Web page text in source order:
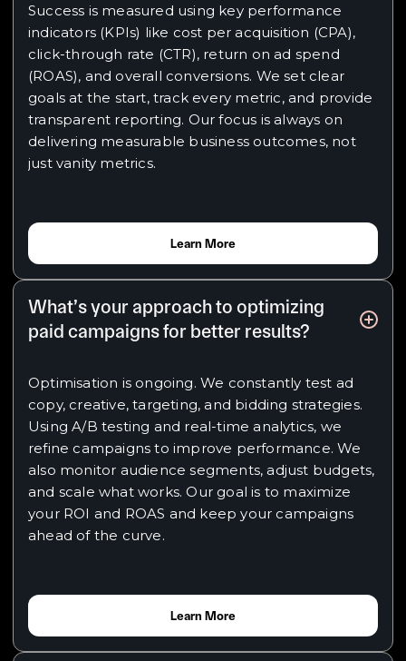
Success is measured using key performance
indicators (KPIs) like cost per acquisition (CPA),
click-through rate (CTR), return on ad spend
(ROAS), and overall conversions. We set clear
goals at the start, track every metric, and provide
transparent reporting. Our focus is always on
delivering measurable business outcomes, not
just vanity metrics.
Learn More
What’s your approach to optimizing
paid campaigns for better results?
Optimisation is ongoing. We constantly test ad
copy, creative, targeting, and bidding strategies.
Using A/B testing and real-time analytics, we
refine campaigns to improve performance. We
also monitor audience segments, adjust budgets,
and scale what works. Our goal is to maximize
your ROI and ROAS and keep your campaigns
ahead of the curve.
Learn More